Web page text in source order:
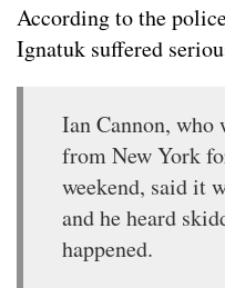
According to the
Ignatuk suffered
Ian Cannon,
from New York
weekend, said it
and he heard
happened.